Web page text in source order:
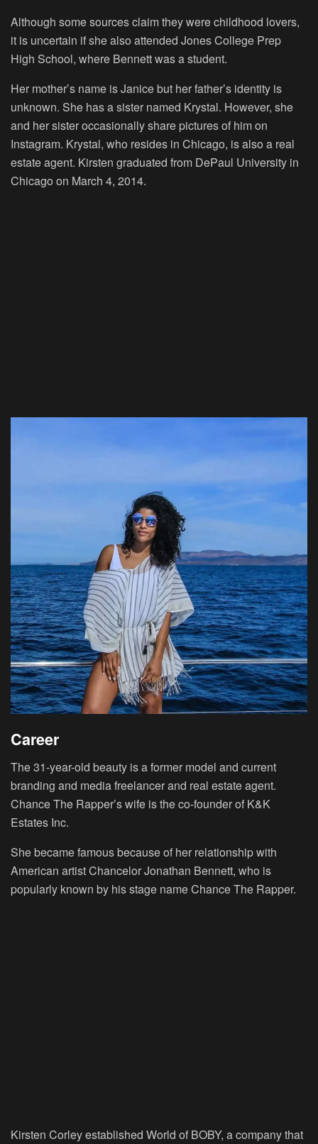
Although some sources claim they were childhood lovers,
it is uncertain if she also attended Jones College Prep
High School, where Bennett was a student.
Her mother’s name is Janice but her father’s identity is
unknown. She has a sister named Krystal. However, she
and her sister occasionally share pictures of him on
Instagram. Krystal, who resides in Chicago, is also a real
estate agent. Kirsten graduated from DePaul University in
Chicago on March 4, 2014.
Career
The 31-year-old beauty is a former model and current
branding and media freelancer and real estate agent.
Chance The Rapper’s wife is the co-founder of K&K
Estates Inc.
She became famous because of her relationship with
American artist Chancelor Jonathan Bennett, who is
popularly known by his stage name Chance The Rapper.
Kirsten Corley established World of BOBY, a company that